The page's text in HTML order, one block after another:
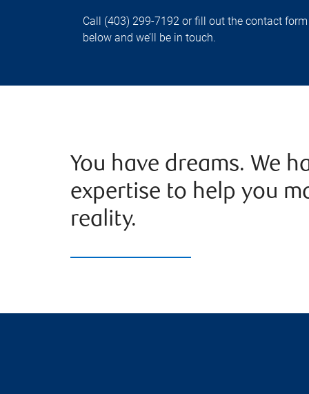
Call (403) 299-7192 or fill out the contact form
below and we’ll be in touch.
You have dreams. We
expertise to help you
reality.